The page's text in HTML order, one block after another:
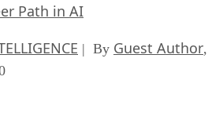
Path in AI
| By Guest Author,